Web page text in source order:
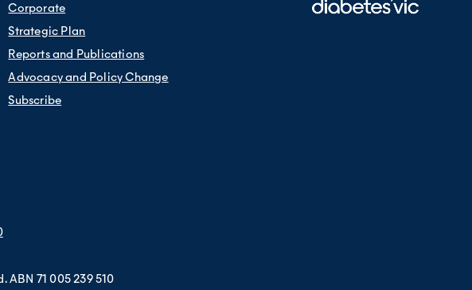
Corporate
Strategic Plan
Reports and Publications
Advocacy and Policy Change
Subscribe
ABN 71 005 239 510